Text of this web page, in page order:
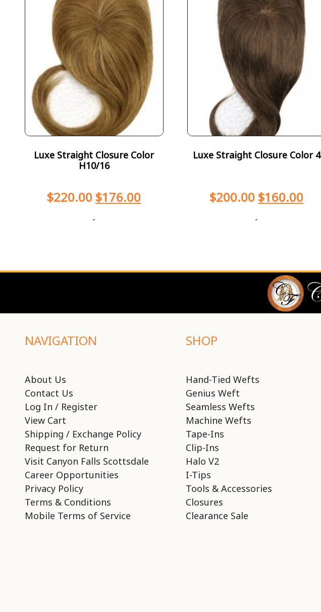
Luxe Straight Closure Color
H10/16
$220.00 $176.00
-
Luxe Straight Closure Color 4
$200.00 $160.00
-
NAVIGATION
About Us
Contact Us
Log In / Register
View Cart
Shipping / Exchange Policy
Request for Return
Visit Canyon Falls Scottsdale
Career Opportunities
Privacy Policy
Terms & Conditions
Mobile Terms of Service
SHOP
Hand-Tied Wefts
Genius Weft
Seamless Wefts
Machine Wefts
Tape-Ins
Clip-Ins
Halo V2
I-Tips
Tools & Accessories
Closures
Clearance Sale